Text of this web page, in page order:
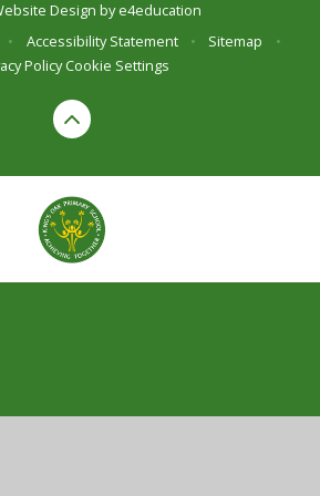
Design bye4education
• Accessibility Statement • Sitemap
•
Policy Cookie Settings